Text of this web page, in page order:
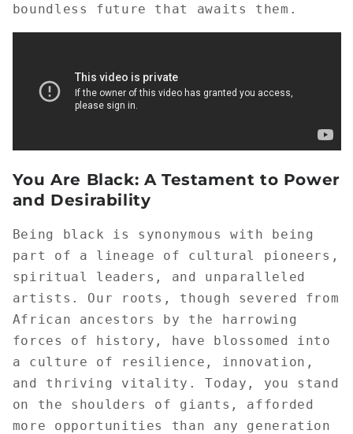
boundless future that awaits them.
You Are Black: A Testament to Power
and Desirability
Being black is synonymous with being
part of a lineage of cultural pioneers,
spiritual leaders, and unparalleled
artists. Our roots, though severed from
African ancestors by the harrowing
forces of history, have blossomed into
a culture of resilience, innovation,
and thriving vitality. Today, you stand
on the shoulders of giants, afforded
more opportunities than any generation